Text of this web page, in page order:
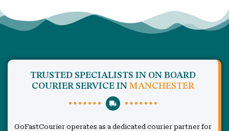
TRUSTED SPECIALISTS IN ON BOARD
COURIER SERVICE IN MANCHESTER
GoFastCourier operates as a dedicated courier partner for